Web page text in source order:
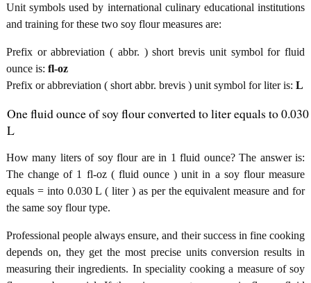
Unit symbols used by international culinary educational institutions
and training for these two soy flour measures are:
Prefix or abbreviation ( abbr. ) short brevis unit symbol for fluid
ounce is: fl-oz
Prefix or abbreviation ( short abbr. brevis ) unit symbol for liter is: L
One fluid ounce of soy flour converted to liter equals to 0.030
L
How many liters of soy flour are in 1 fluid ounce? The answer is:
The change of 1 fl-oz ( fluid ounce ) unit in a soy flour measure
equals = into 0.030 L ( liter ) as per the equivalent measure and for
the same soy flour type.
Professional people always ensure, and their success in fine cooking
depends on, they get the most precise units conversion results in
measuring their ingredients. In speciality cooking a measure of soy